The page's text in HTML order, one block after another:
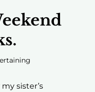
sister’s